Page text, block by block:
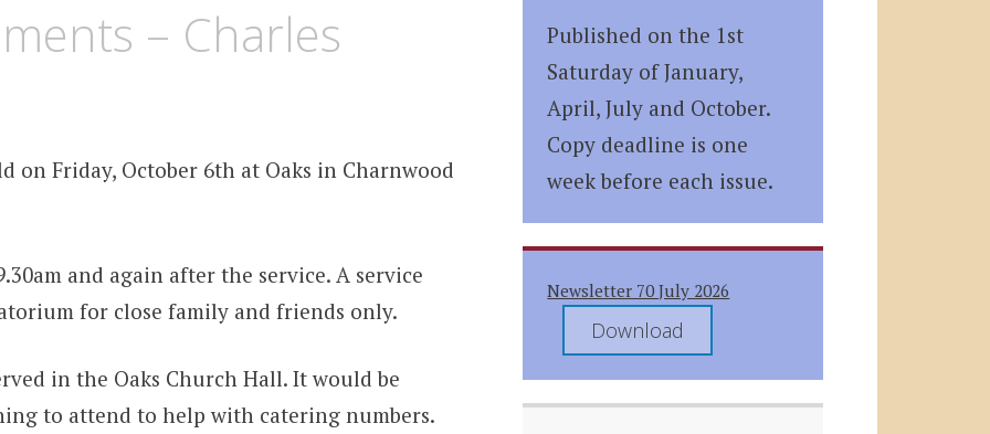
– Charles
on Friday, October 6th at Oaks in Charnwood
and again after the service. A service
for close family and friends only.
in the Oaks Church Hall. It would be
to attend to help with catering numbers.
Published on the 1st
Saturday of January,
April, July and October.
Copy deadline is one
week before each issue.
Newsletter 70 July 2026
Download